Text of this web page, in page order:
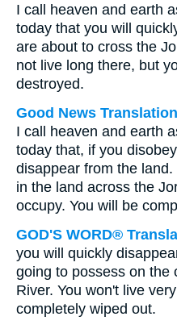
I call heaven and earth
today that you will
are about to cross the
not live long there, but
destroyed.
Good News Translation
I call heaven and earth
today that, if you
disappear from the
in the land across the
occupy. You will be
GOD'S WORD®
you will quickly
going to possess on the
River. You won't live
completely wiped out.